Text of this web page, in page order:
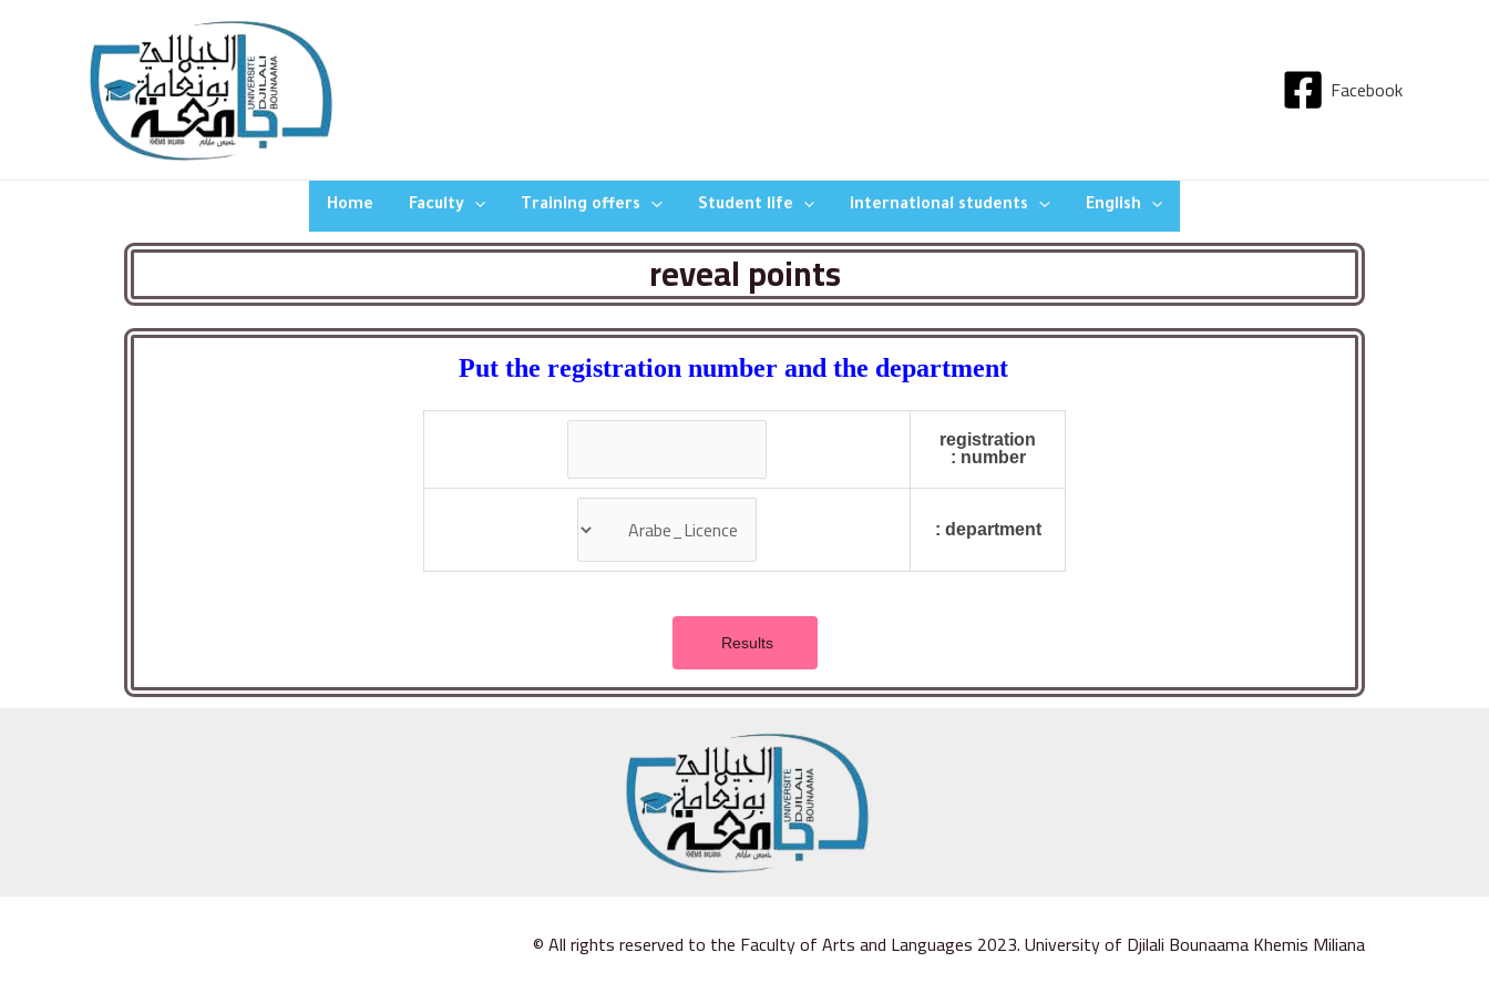
Facebook
Home Faculty Training offers Student life international students English
reveal points
Put the registration number and the department
registration
number :
department :
© All rights reserved to the Faculty of Arts and Languages 2023. University of Djilali Bounaama Khemis Miliana